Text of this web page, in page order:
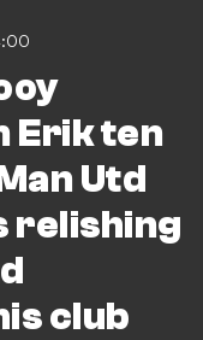
Erik ten
Utd
relishing
club